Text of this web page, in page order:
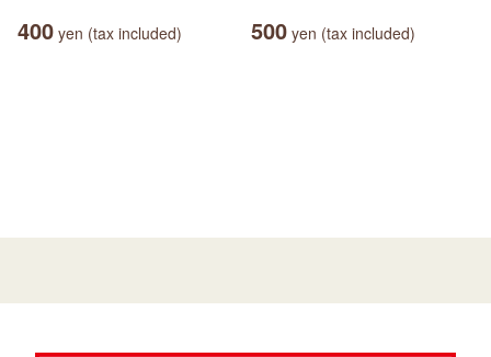
400 yen (tax included) 500 yen (tax included)